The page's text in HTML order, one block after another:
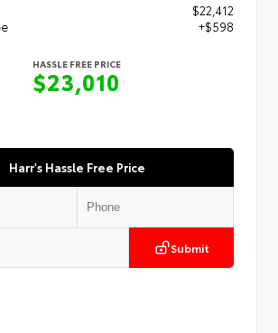
$22,412
+$598
HASSLE FREE PRICE
$23,010
Harr's Hassle Free Price
Submit